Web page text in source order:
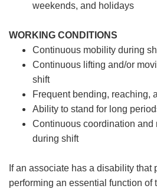
weekends, and holidays
WORKING CONDITIONS
Continuous mobility during
Continuous lifting and/or
shift
Frequent bending, reaching,
Ability to stand for long
Continuous coordination and
during shift
If an associate has a disability that
performing an essential function of